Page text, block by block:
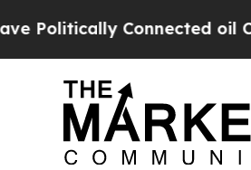
Connected oil